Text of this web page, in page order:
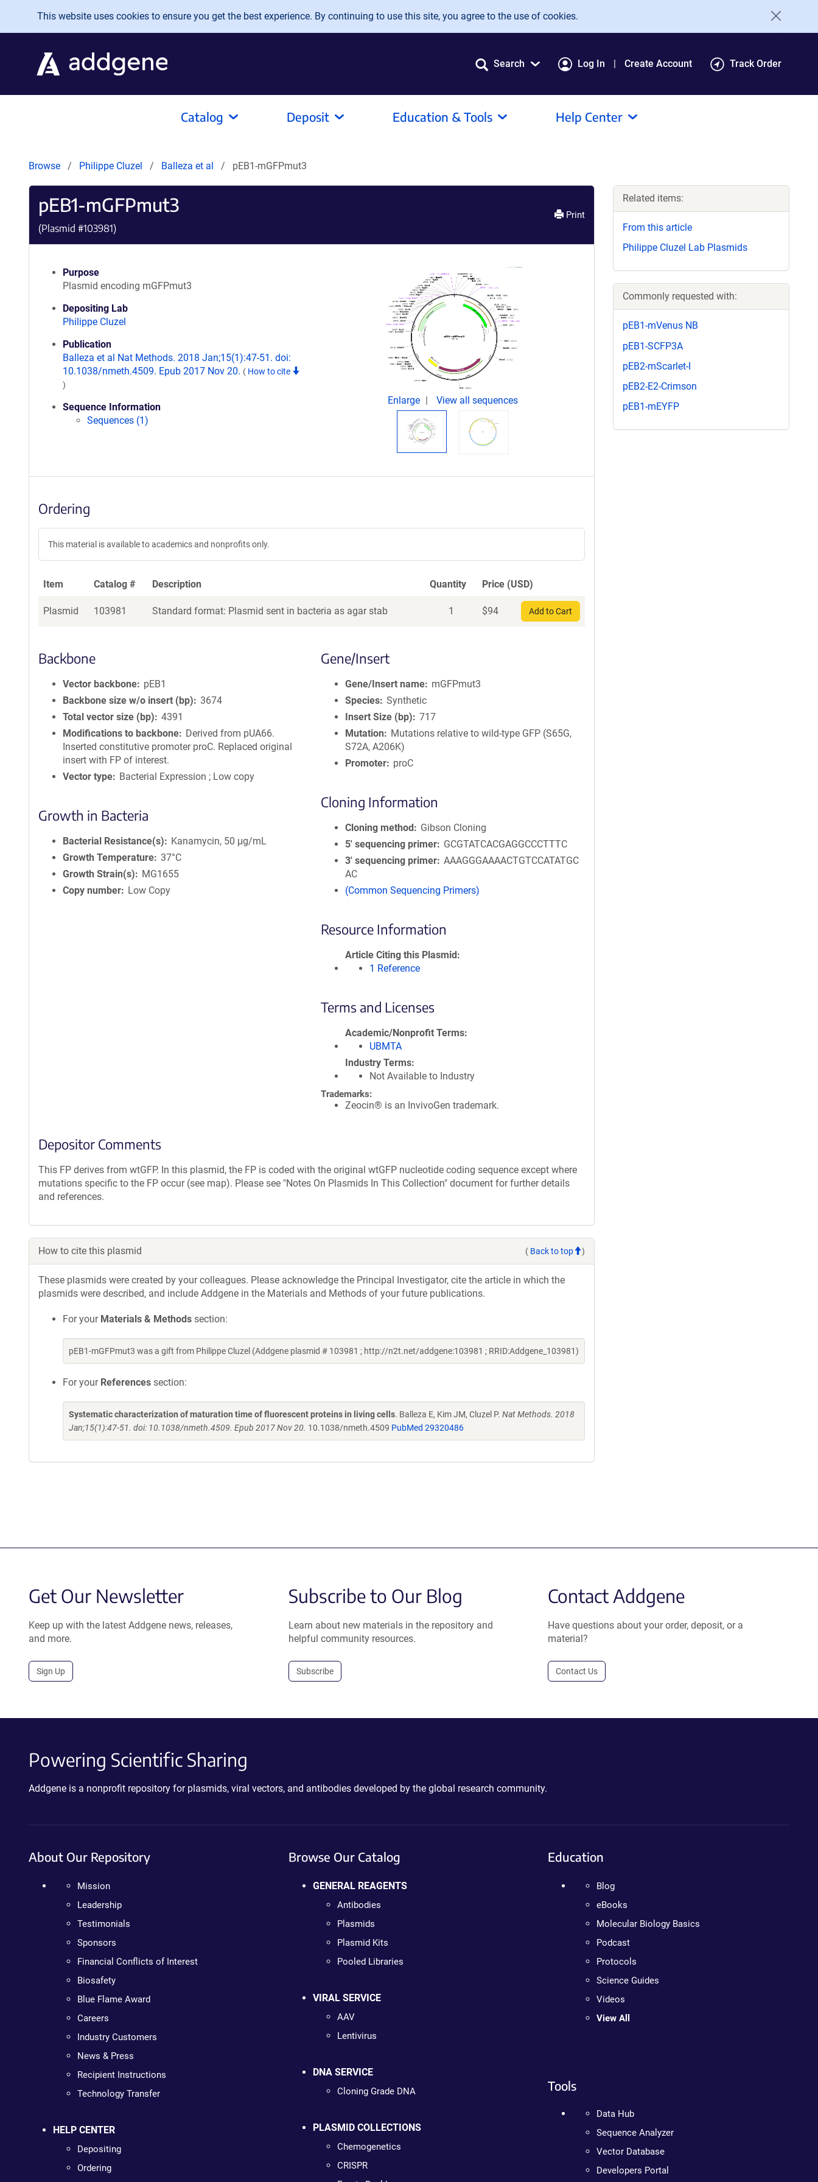
Skip to main content
This website uses cookies to ensure you get the best experience. By continuing to use this site, you agree to the use of cookies.
Search Log In Create Account Track Order
Catalog Deposit Education & Tools Help Center
Browse Philippe Cluzel Balleza et al pEB1-mGFPmut3
pEB1-mGFPmut3
(Plasmid #103981)
Print
Purpose
Plasmid encoding mGFPmut3
Depositing Lab
Philippe Cluzel
Publication
Balleza et al Nat Methods. 2018 Jan;15(1):47-51. doi:
10.1038/nmeth.4509. Epub 2017 Nov 20. ( How to cite
)
Sequence Information
Sequences (1)
Enlarge View all sequences
Ordering
This material is available to academics and nonprofits only.
Item Catalog # Description Quantity Price (USD)
Plasmid 103981 Standard format: Plasmid sent in bacteria as agar stab 1 $94 Add to Cart
Backbone
Vector backbone
pEB1
Backbone size w/o insert (bp)
3674
Total vector size (bp)
4391
Modifications to backbone
Derived from pUA66.
Inserted constitutive promoter proC. Replaced original
insert with FP of interest.
Vector type
Bacterial Expression ; Low copy
Growth in Bacteria
Bacterial Resistance(s)
Kanamycin, 50 μg/mL
Growth Temperature 37°C
Growth Strain(s)
MG1655
Copy number
Low Copy
Gene/Insert
Gene/Insert name
mGFPmut3
Species Synthetic
Insert Size (bp)
717
Mutation
Mutations relative to wild-type GFP (S65G,
S72A, A206K)
Promoter
proC
Cloning Information
Cloning method
Gibson Cloning
5′ sequencing primer
GCGTATCACGAGGCCCTTTC
3′ sequencing primer AAAGGGAAAACTGTCCATATGC
AC
(Common Sequencing Primers)
Resource Information
Article Citing this Plasmid
1 Reference
Terms and Licenses
Academic/Nonprofit Terms
UBMTA
Industry Terms
Not Available to Industry
Trademarks:
Zeocin® is an InvivoGen trademark.
Depositor Comments
This FP derives from wtGFP. In this plasmid, the FP is coded with the original wtGFP nucleotide coding sequence except where
mutations specific to the FP occur (see map). Please see "Notes On Plasmids In This Collection" document for further details
and references.
How to cite this plasmid ( Back to top )
These plasmids were created by your colleagues. Please acknowledge the Principal Investigator, cite the article in which the
plasmids were described, and include Addgene in the Materials and Methods of your future publications.
For your Materials & Methods section:
pEB1-mGFPmut3 was a gift from Philippe Cluzel (Addgene plasmid # 103981 ; http://n2t.net/addgene:103981 ; RRID:Addgene_103981)
For your References section:
Systematic characterization of maturation time of fluorescent proteins in living cells. Balleza E, Kim JM, Cluzel P. Nat Methods. 2018
Jan;15(1):47-51. doi: 10.1038/nmeth.4509. Epub 2017 Nov 20. 10.1038/nmeth.4509 PubMed 29320486
Related items:
From this article
Philippe Cluzel Lab Plasmids
Commonly requested with:
pEB1-mVenus NB
pEB1-SCFP3A
pEB2-mScarlet-I
pEB2-E2-Crimson
pEB1-mEYFP
Get Our Newsletter
Keep up with the latest Addgene news, releases,
and more.
Sign Up
Subscribe to Our Blog
Learn about new materials in the repository and
helpful community resources.
Subscribe
Contact Addgene
Have questions about your order, deposit, or a
material?
Contact Us
Powering Scientific Sharing
Addgene is a nonprofit repository for plasmids, viral vectors, and antibodies developed by the global research community.
About Our Repository
Mission
Leadership
Testimonials
Sponsors
Financial Conflicts of Interest
Biosafety
Blue Flame Award
Careers
Industry Customers
News & Press
Recipient Instructions
Technology Transfer
HELP CENTER
Depositing
Ordering
Browse Our Catalog
GENERAL REAGENTS
Antibodies
Plasmids
Plasmid Kits
Pooled Libraries
VIRAL SERVICE
AAV
Lentivirus
DNA SERVICE
Cloning Grade DNA
PLASMID COLLECTIONS
Chemogenetics
CRISPR
Education
Blog
eBooks
Molecular Biology Basics
Podcast
Protocols
Science Guides
Videos
View All
Tools
Data Hub
Sequence Analyzer
Vector Database
Developers Portal